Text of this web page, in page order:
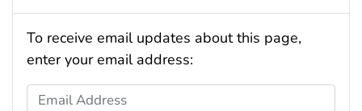
To receive email updates about this page,
enter your email address:
Email Address